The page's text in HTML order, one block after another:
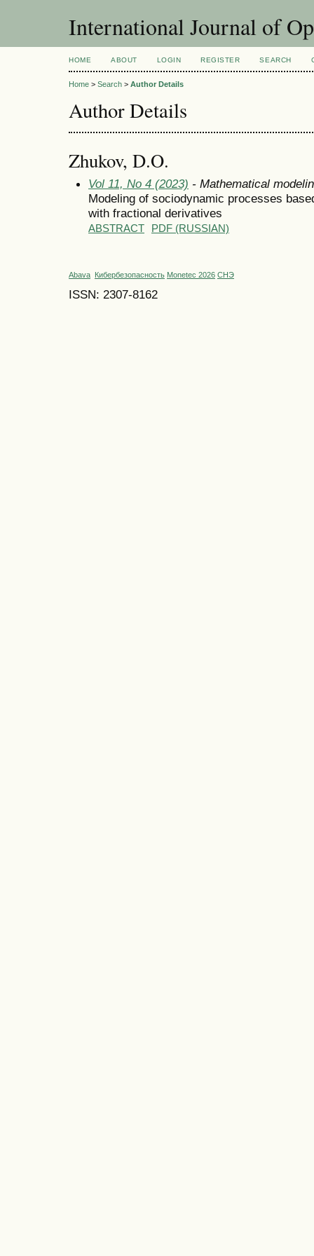
International Journal of
HOME ABOUT LOGIN REGISTER SEARCH
Home > Search > Author Details
Author Details
Zhukov, D.O.
Vol 11, No 4 (2023) - Mathematical
Modeling of sociodynamic processes
with fractional derivatives
ABSTRACT PDF (RUSSIAN)
Abava Кибербезопасность Monetec 2026 СНЭ
ISSN: 2307-8162